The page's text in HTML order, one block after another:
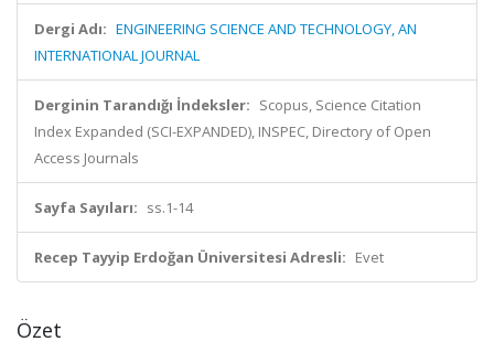
Dergi Adı: ENGINEERING SCIENCE AND TECHNOLOGY, AN
INTERNATIONAL JOURNAL
Derginin Tarandığı İndeksler: Scopus, Science Citation
Index Expanded (SCI-EXPANDED), INSPEC, Directory of Open
Access Journals
Sayfa Sayıları: ss.1-14
Recep Tayyip Erdoğan Üniversitesi Adresli: Evet
Özet